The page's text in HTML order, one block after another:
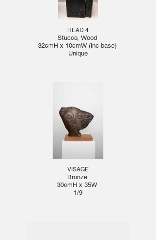
HEAD 4
Stucco, Wood
32cmH x 10cmW (inc base)
Unique
VISAGE
Bronze
30cmH x 35W
1/9